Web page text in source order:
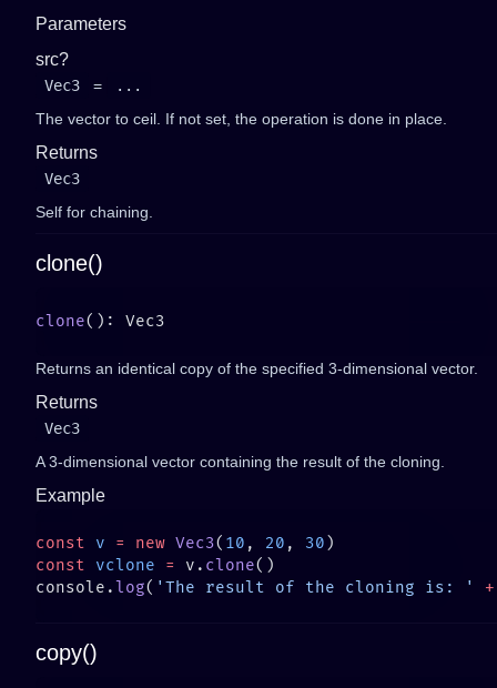
Parameters
src?
Vec3 =
...
The vector to ceil. If not set, the operation is done in place.
Returns
Vec3
Self for chaining.
clone()
clone
Returns an identical copy of the specified 3-dimensional vector.
Returns
Vec3
A 3-dimensional vector containing the result of the cloning.
Example
const v = new Vec3( 10 , 20 , 30
const vclone = v. clone
console.log( 'The result of the cloning is: ' +
copy()